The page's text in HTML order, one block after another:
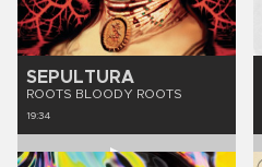
SEPULTURA
ROOTS BLOODY ROOTS
19:34